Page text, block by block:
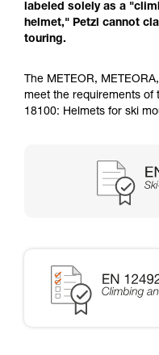
labeled solely as a
helmet," Petzl cannot
touring.
The METEOR,
meet the requirements of
18100: Helmets for ski